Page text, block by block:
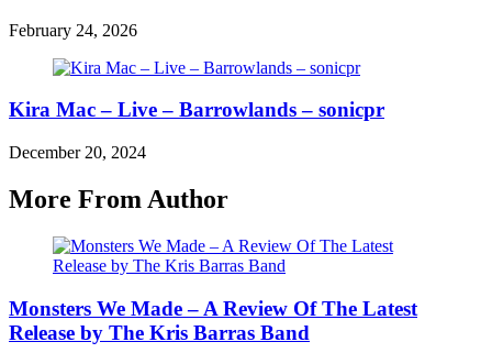
February 24, 2026
Kira Mac – Live – Barrowlands – sonicpr
December 20, 2024
More From Author
Monsters We Made – A Review Of The Latest
Release by The Kris Barras Band